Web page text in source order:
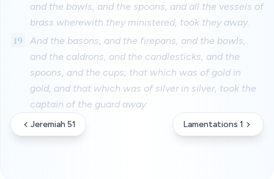
and the bowls, and the spoons, and all the vessels of
brass wherewith they ministered, took they away.
19
And the basons, and the firepans, and the bowls,
and the caldrons, and the candlesticks, and the
spoons, and the cups; that which was of gold in
gold, and that which was of silver in silver, took the
captain of the guard away.
Jeremiah 51 Lamentations 1